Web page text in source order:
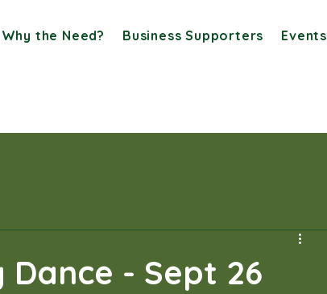
Why the Need? Business Supporters Events
Dance - Sept 26